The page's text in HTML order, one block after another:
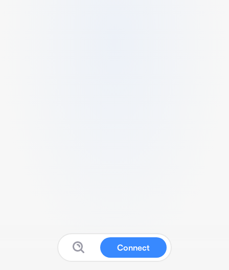
Connect